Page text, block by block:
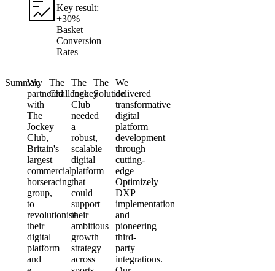
Key result:
+30%
Basket
Conversion
Rates
Summary
We
partnered
with
The
Jockey
Club,
Britain's
largest
commercial
horseracing
group,
to
revolutionise
their
digital
platform
and
The
Challenge
The
Jockey
Club
needed
a
robust,
scalable
digital
platform
that
could
support
their
ambitious
growth
strategy
across
The
Solution
We
delivered
transformative
digital
platform
development
through
cutting-
edge
Optimizely
DXP
implementation
and
pioneering
third-
party
integrations.